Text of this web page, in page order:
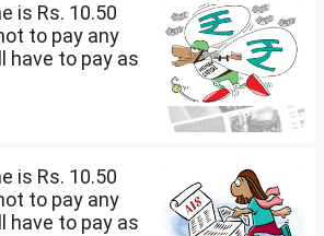
is Rs. 10.50
to pay any
have to pay as
10%).
is Rs. 10.50
to pay any
have to pay as